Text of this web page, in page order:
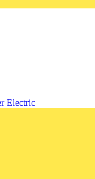
Electric